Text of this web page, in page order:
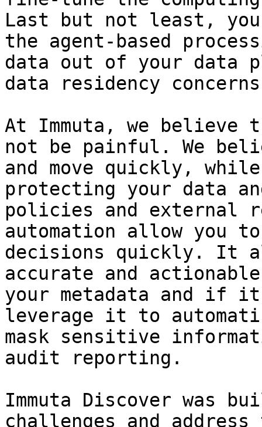
Last but not least,
the agent-based
data out of your data
data residency
At Immuta, we believe
not be painful. We
and move quickly,
protecting your data
policies and external
automation allow you
decisions quickly. It
accurate and
your metadata and if
leverage it to
mask sensitive
audit reporting.
Immuta Discover was
challenges and